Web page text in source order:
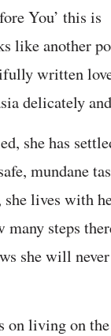
You’ this is
like another
written
delicately
she has
mundane
lives with
steps
she will
living on